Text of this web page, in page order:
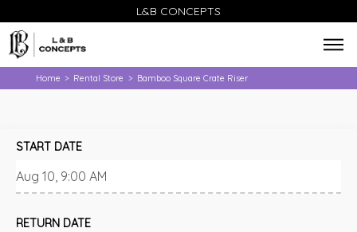
L&B CONCEPTS
Home > Rental Store > Bamboo Square Crate Riser
START DATE
RETURN DATE